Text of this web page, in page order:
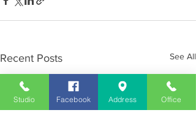
Recent Posts See All
Studio Facebook Address Office